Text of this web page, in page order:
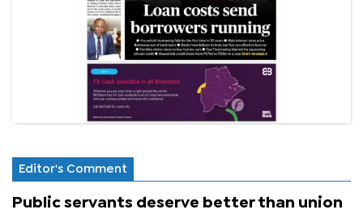
Editor's Comment
Public servants deserve better than union